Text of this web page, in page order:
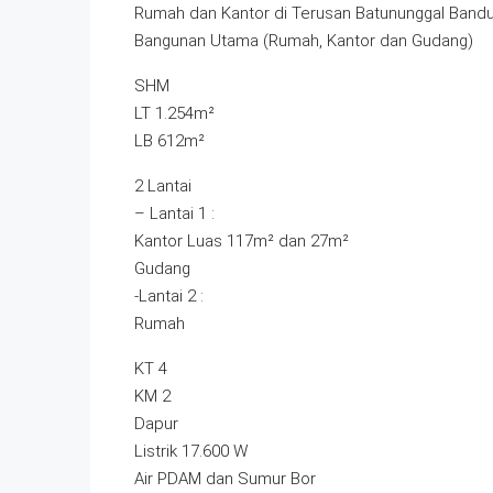
Rumah dan Kantor di Terusan Batununggal
Bangunan Utama (Rumah, Kantor dan Gudang)
SHM
LT 1.254m²
LB 612m²
2 Lantai
– Lantai 1 :
Kantor Luas 117m² dan 27m²
Gudang
-Lantai 2 :
Rumah
KT 4
KM 2
Dapur
Listrik 17.600 W
Air PDAM dan Sumur Bor